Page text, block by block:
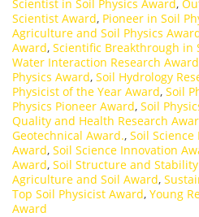
Scientist in Soil Physics Award,
Scientist Award, Pioneer in Soil
Agriculture and Soil Physics
Award, Scientific Breakthrough in
Water Interaction Research Award
Physics Award, Soil Hydrology
Physicist of the Year Award, Soil
Physics Pioneer Award, Soil
Quality and Health Research
Geotechnical Award., Soil
Award, Soil Science Innovation
Award, Soil Structure and
Agriculture and Soil Award,
Top Soil Physicist Award, Young
Award